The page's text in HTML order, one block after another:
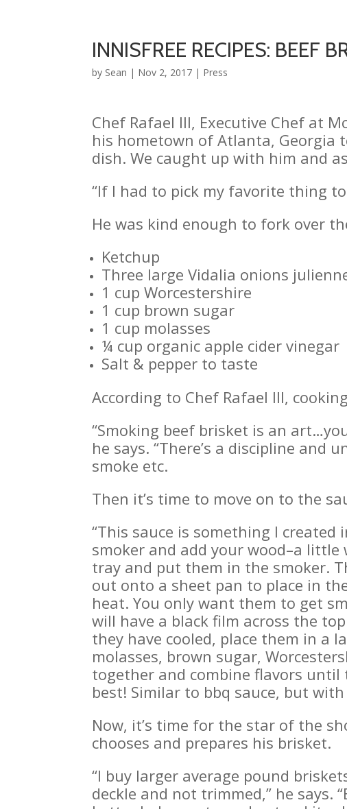
INNISFREE RECIPES: BEEF
by Sean | Nov 2, 2017 | Press
Chef Rafael III, Executive Chef at
his hometown of Atlanta, Georgia
dish. We caught up with him and
“If I had to pick my favorite thing
He was kind enough to fork over
Ketchup
Three large Vidalia onions
1 cup Worcestershire
1 cup brown sugar
1 cup molasses
¼ cup organic apple cider vinegar
Salt & pepper to taste
According to Chef Rafael III,
“Smoking beef brisket is an
he says. “There’s a discipline
smoke etc.
Then it’s time to move on to the
“This sauce is something I
smoker and add your wood–a
tray and put them in the smoker.
out onto a sheet pan to place in
heat. You only want them to get
will have a black film across the
they have cooled, place them in a
molasses, brown sugar,
together and combine flavors until
best! Similar to bbq sauce, but
Now, it’s time for the star of the
chooses and prepares his brisket.
“I buy larger average pound
deckle and not trimmed,” he says.